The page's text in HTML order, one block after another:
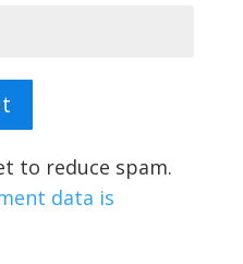
to reduce spam.
data is